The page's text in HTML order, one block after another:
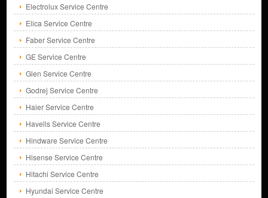
Electrolux Service Centre
Elica Service Centre
Faber Service Centre
GE Service Centre
Glen Service Centre
Godrej Service Centre
Haier Service Centre
Havells Service Centre
Hindware Service Centre
Hisense Service Centre
Hitachi Service Centre
Hyundai Service Centre